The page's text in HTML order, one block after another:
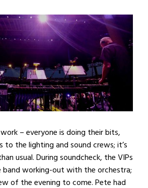
– everyone is doing their bits,
to the lighting and sound crews; it’s
usual. During soundcheck, the VIPs
band working-out with the orchestra;
of the evening to come. Pete had